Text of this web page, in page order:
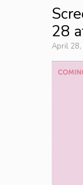
28
April 28,